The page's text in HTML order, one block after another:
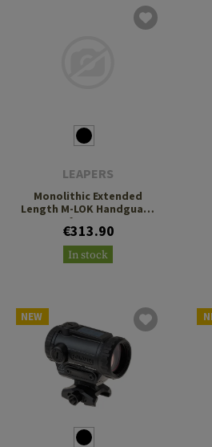
LEAPERS
Monolithic Extended
Length M-LOK Handguard
for MP5
€313.90
In stock
NEW